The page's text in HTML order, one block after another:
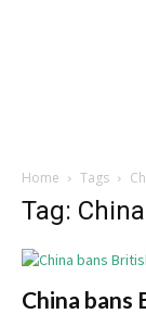
Home Tags
Tag:
China